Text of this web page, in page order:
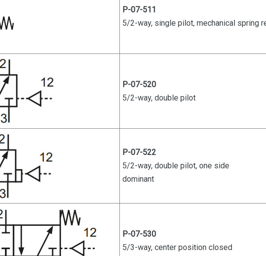
P-07-511
5/2-way, single pilot, mechanical spring
P-07-520
5/2-way, double pilot
P-07-522
5/2-way, double pilot, one side
dominant
P-07-530
5/3-way, center position closed